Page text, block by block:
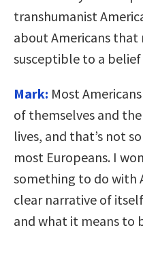
transhumanist
about Americans that
susceptible to a
Mark: Most
of themselves and
lives, and that’s not
most Europeans. I
something to do with
clear narrative of
and what it means to